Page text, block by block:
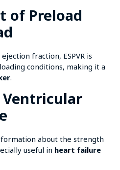
of Preload
fraction, ESPVR is
conditions, making it a
.
about the strength
useful in heart failure